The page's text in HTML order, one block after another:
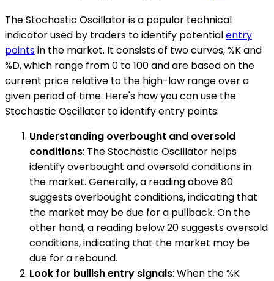
The Stochastic Oscillator is a popular technical
indicator used by traders to identify potentialentry
pointsin the market. It consists of two curves, %K and
%D, which range from 0 to 100 and are based on the
current price relative to the high-low range over a
given period of time. Here's how you can use the
Stochastic Oscillator to identify entry points:
Understanding overbought and oversold
conditions: The Stochastic Oscillator helps
identify overbought and oversold conditions in
the market. Generally, a reading above 80
suggests overbought conditions, indicating that
the market may be due for a pullback. On the
other hand, a reading below 20 suggests oversold
conditions, indicating that the market may be
due for a rebound.
Look for bullish entry signals: When the %K